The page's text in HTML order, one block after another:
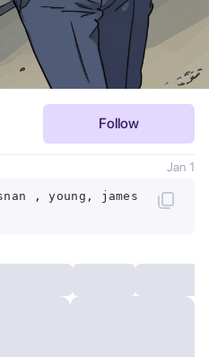
Follow
Jan 1
, young, james